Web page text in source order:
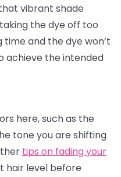
vibrant shade
the dye off too
and the dye won’t
achieve the intended
here, such as the
tone you are shifting
tips on fading your
hair level before